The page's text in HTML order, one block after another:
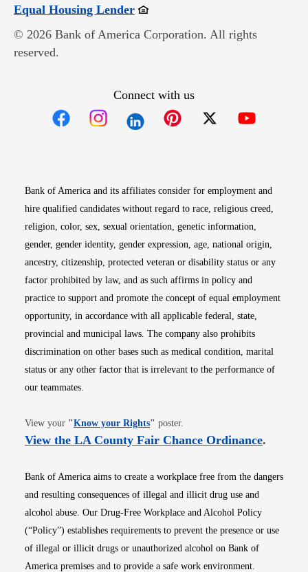
Equal Housing LenderOpens in new window
© 2026 Bank of America Corporation. All rights
reserved.
Connect with us
Bank of America and its affiliates consider for employment and
hire qualified candidates without regard to race, religious creed,
religion, color, sex, sexual orientation, genetic information,
gender, gender identity, gender expression, age, national origin,
ancestry, citizenship, protected veteran or disability status or any
factor prohibited by law, and as such affirms in policy and
practice to support and promote the concept of equal employment
opportunity, in accordance with all applicable federal, state,
provincial and municipal laws. The company also prohibits
discrimination on other bases such as medical condition, marital
status or any other factor that is irrelevant to the performance of
our teammates.
View your "Know your RightsOpens in new window
" poster.
View the LA County Fair Chance OrdinanceOpens
.
Bank of America aims to create a workplace free from the dangers
and resulting consequences of illegal and illicit drug use and
alcohol abuse. Our Drug-Free Workplace and Alcohol Policy
(“Policy”) establishes requirements to prevent the presence or use
of illegal or illicit drugs or unauthorized alcohol on Bank of
America premises and to provide a safe work environment.